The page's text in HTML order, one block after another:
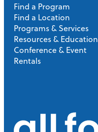
Find a Program
Find a Location
Programs & Services
Resources & Education
Conference & Event
Rentals